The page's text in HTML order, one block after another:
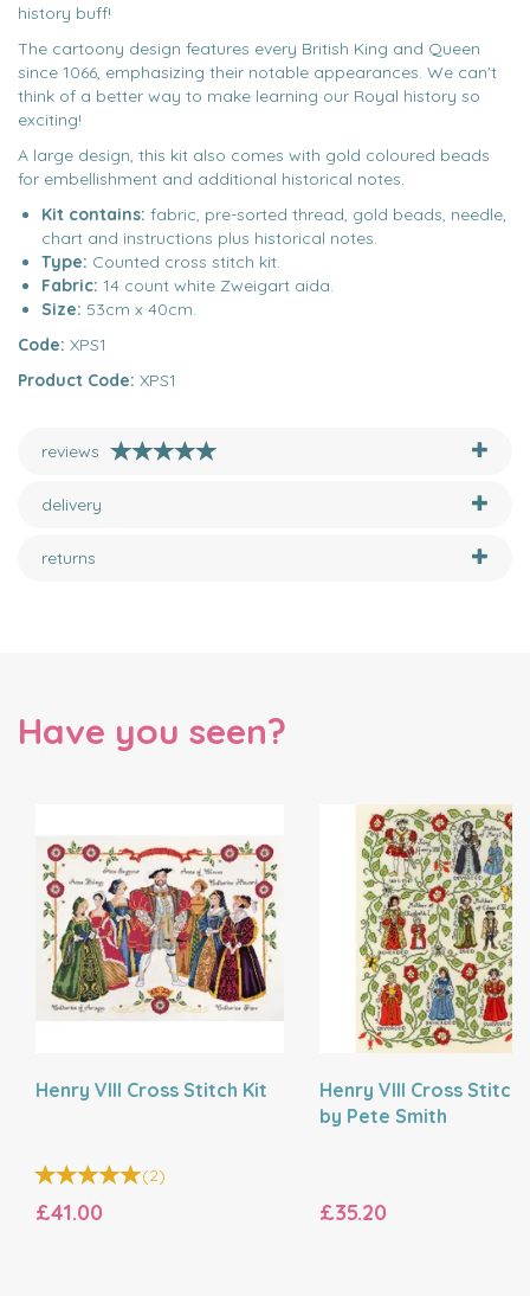
history buff!
The cartoony design features every British King and Queen
since 1066, emphasizing their notable appearances. We can't
think of a better way to make learning our Royal history so
exciting!
A large design, this kit also comes with gold coloured beads
for embellishment and additional historical notes.
Kit contains: fabric, pre-sorted thread, gold beads, needle,
chart and instructions plus historical notes.
Type: Counted cross stitch kit.
Fabric: 14 count white Zweigart aida.
Size: 53cm x 40cm.
Code: XPS1
Product Code: XPS1
reviews
delivery
returns
Have you seen?
Henry VIII Cross Stitch Kit
(2)
£41.00
Henry VIII Cross Stitch
by Pete Smith
£35.20